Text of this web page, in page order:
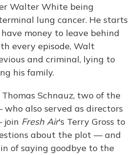
Walter White being
lung cancer. He starts
money to leave behind
every episode, Walt
and criminal, lying to
his family.
Schnauz, two of the
also served as directors
join Fresh Air's Terry Gross to
about the plot — and
of saying goodbye to the